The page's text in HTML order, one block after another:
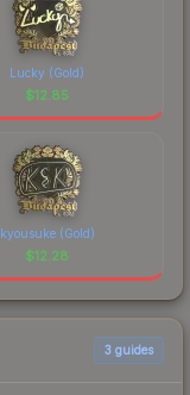
Lucky (Gold)
$12.85
kyousuke (Gold)
$12.28
3 guides